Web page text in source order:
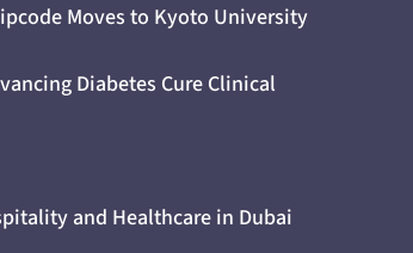
Moves to Kyoto University
Diabetes Cure Clinical
and Healthcare in Dubai